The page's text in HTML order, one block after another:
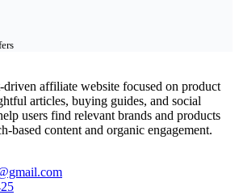
driven affiliate website focused on product
articles, buying guides, and social
users find relevant brands and products
based content and organic engagement.